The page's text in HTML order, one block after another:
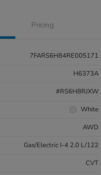
Pricing
7FARS6H84RE005171
H6373A
#RS6H8RJXW
White
AWD
Gas/Electric I-4 2.0 L/122
CVT